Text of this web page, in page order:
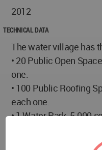
2012
TECHNICAL DATA
The water village has
• 20 Public Open
one.
• 100 Public Roofing
each one.
• 1 Water Park, 5.000
(besides other